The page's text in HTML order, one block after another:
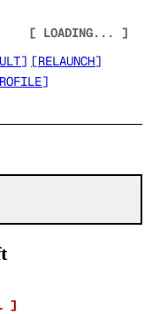
[ LOADING... ]
] [RELAUNCH]
]
]